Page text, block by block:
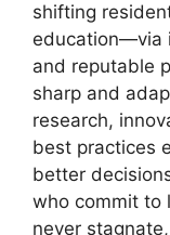
shifting
education—via
and reputable
sharp and
research,
best practices
better
who commit to
never